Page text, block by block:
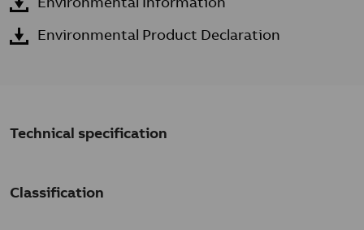
Environmental Product Declaration
Technical specification
Classification